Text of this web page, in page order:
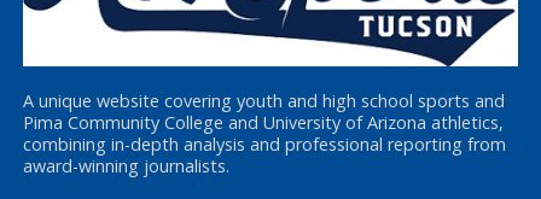
A unique website covering youth and high school sports and
Pima Community College and University of Arizona athletics,
combining in-depth analysis and professional reporting from
award-winning journalists.